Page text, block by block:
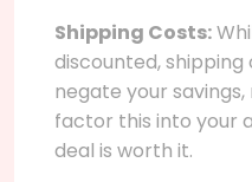
Shipping Costs:
discounted,
negate your
factor this into your
deal is worth it.